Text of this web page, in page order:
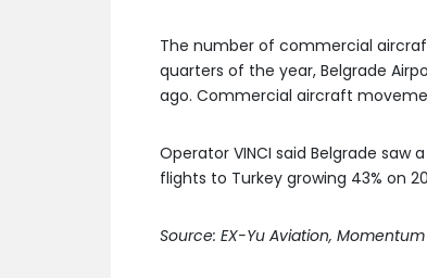
The number of commercial
quarters of the year, Belgrade
ago. Commercial aircraft
Operator VINCI said Belgrade
flights to Turkey growing 43% on
Source: EX-Yu Aviation, Momentum